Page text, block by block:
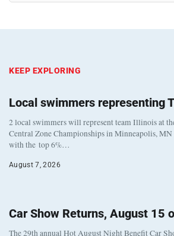
KEEP EXPLORING
Local swimmers representing
2 local swimmers will represent team Illinois at
Central Zone Championships in Minneapolis,
with the top 6%…
August 7, 2026
Car Show Returns, August 15
The 29th annual Hot August Night Benefit Car